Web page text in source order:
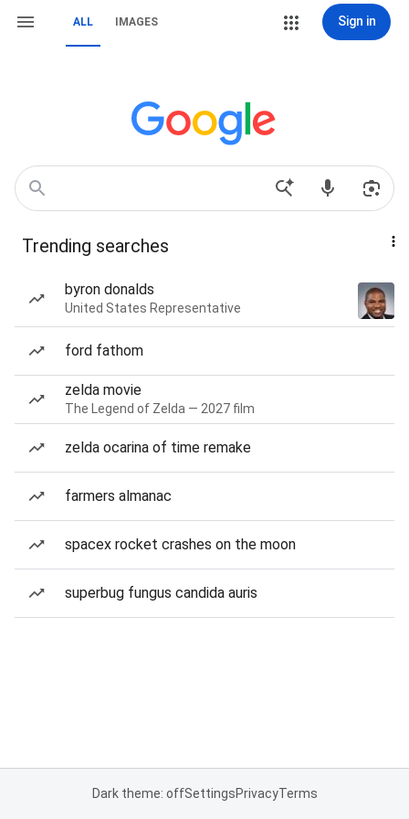
ALL IMAGES Sign in
Trending searches
byron donalds
United States Representative
ford fathom
zelda movie
The Legend of Zelda — 2027 film
zelda ocarina of time remake
farmers almanac
spacex rocket crashes on the moon
superbug fungus candida auris
Dark theme: offSettingsPrivacyTerms